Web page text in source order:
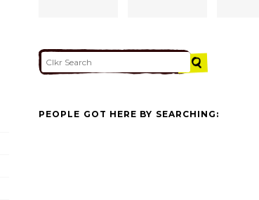
PEOPLE GOT HERE BY SEARCHING: